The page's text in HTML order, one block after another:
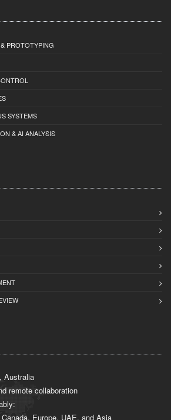
PROTOTYPING
SYSTEMS
& AI ANALYSIS
Australia
remote collaboration
Europe, UAE, and Asia